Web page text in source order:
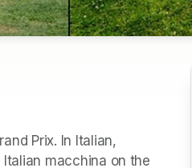
Prix. In Italian,
macchina on the